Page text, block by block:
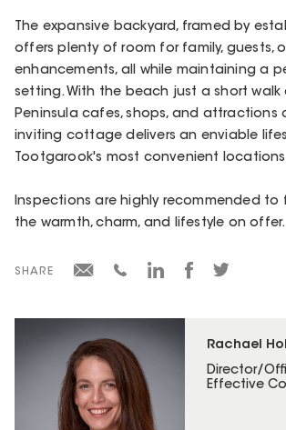
Rachael
Director/
Effective
The expansive backyard, framed by
offers plenty of room for family, guests,
enhancements, all while maintaining a
setting. With the beach just a short walk
Peninsula cafes, shops, and attractions
inviting cottage delivers an enviable
Tootgarook's most convenient
Inspections are highly recommended
the warmth, charm, and lifestyle on offer.
SHARE